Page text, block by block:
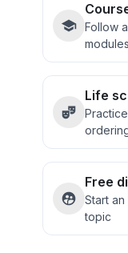
Follow
Life
Free
Start
topic